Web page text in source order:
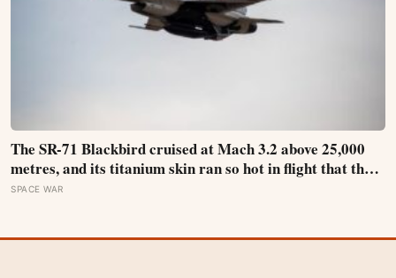
The SR-71 Blackbird cruised at Mach 3.2 above 25,000
metres, and its titanium skin ran so hot in flight that the
fuselage grew about 10 centimetres longer, which is why
SPACE WAR